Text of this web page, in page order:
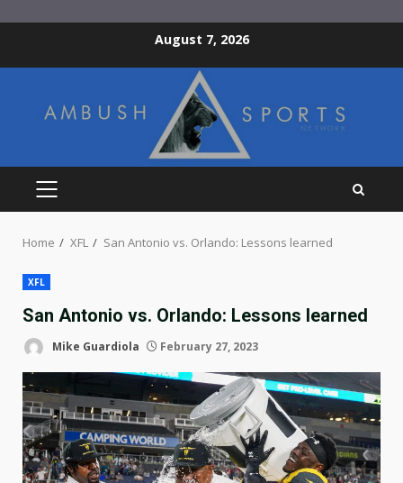
August 7, 2026
PRIMARY
Home XFL San Antonio vs. Orlando: Lessons learned
XFL
San Antonio vs. Orlando: Lessons learned
Mike Guardiola February 27, 2023